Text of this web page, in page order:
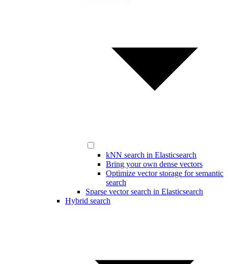
kNN search in Elasticsearch
Bring your own dense vectors
Optimize vector storage for semantic
search
Sparse vector search in Elasticsearch
Hybrid search